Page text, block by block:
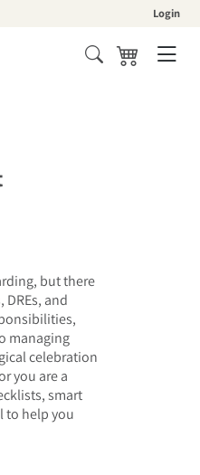
Login
Cart
but there
and
managing
celebration
you are a
smart
to help you